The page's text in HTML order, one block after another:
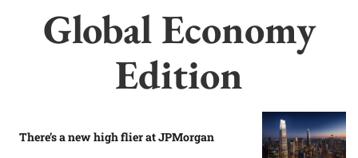
Global Economy
Edition
There’s a new high flier at JPMorgan